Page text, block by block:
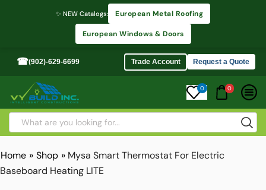
✨ NEW Catalogs: European Metal Roofing
European Windows & Doors
☎(902)-629-6699 Trade Account Request a Quote
0 0
Home » Shop » Mysa Smart Thermostat For Electric
Baseboard Heating LITE